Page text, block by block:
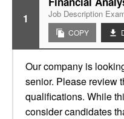
1 Job Description
COPY
Our company is
senior. Please review
qualifications. While
consider candidates